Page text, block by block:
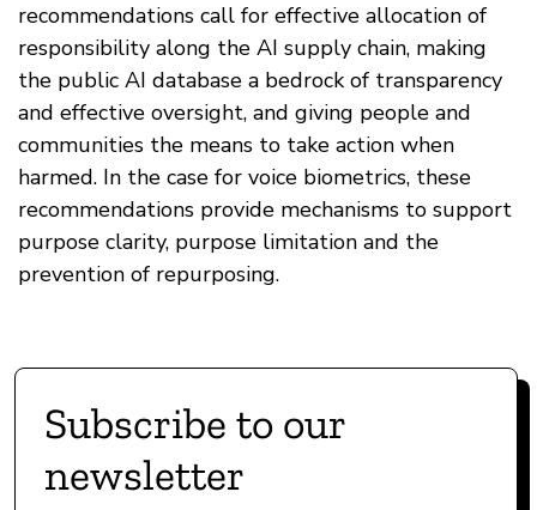
recommendations call for effective allocation of
responsibility along the AI supply chain, making
the public AI database a bedrock of transparency
and effective oversight, and giving people and
communities the means to take action when
harmed. In the case for voice biometrics, these
recommendations provide mechanisms to support
purpose clarity, purpose limitation and the
prevention of repurposing.
Subscribe to our
newsletter